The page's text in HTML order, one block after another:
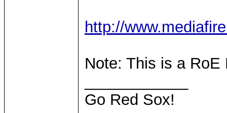
http://
Note: This is a RoE
Go Red Sox!